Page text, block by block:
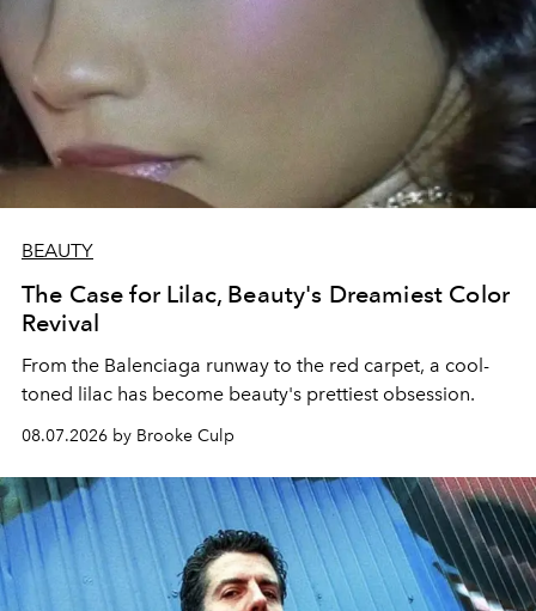
BEAUTY
The Case for Lilac, Beauty's Dreamiest Color
Revival
From the Balenciaga runway to the red carpet, a cool-
toned lilac has become beauty's prettiest obsession.
08.07.2026 by Brooke Culp